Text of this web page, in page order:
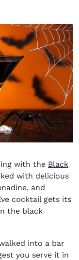
with the Black
with delicious
and
cocktail gets its
the black
into a bar
you serve it in